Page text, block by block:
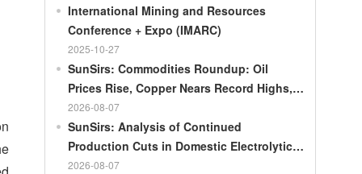
100
RMB 241.34
ZAR
100
RMB 21044.0
100
RMB 54.226
AED
100
RMB 55.436
SAR
100
RMB 4675.68
100
RMB 55.053
PLN
International Mining and Resources
Conference + Expo (IMARC)
2025-10-27
SunSirs: Commodities Roundup: Oil
Prices Rise, Copper Nears Record Highs,
Gold Dips Slightly
2026-08-07
SunSirs: Analysis of Continued
Production Cuts in Domestic Electrolytic
Nickel
2026-08-07